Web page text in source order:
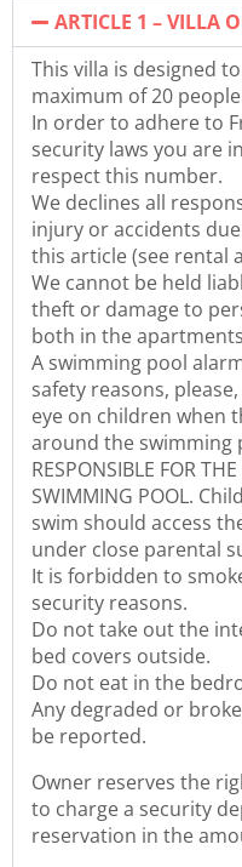
ARTICLE 1 – VILLA
This villa is designed
maximum of 20
In order to adhere to
security laws you are
respect this number.
We declines all
injury or accidents
this article (see rental
We cannot be held
theft or damage to
both in the
A swimming pool
safety reasons,
eye on children when
around the swimming
RESPONSIBLE FOR
SWIMMING POOL.
swim should access
under close parental
It is forbidden to
security reasons.
Do not take out the
bed covers outside.
Do not eat in the
Any degraded or
be reported.
Owner reserves the
to charge a security
reservation in the